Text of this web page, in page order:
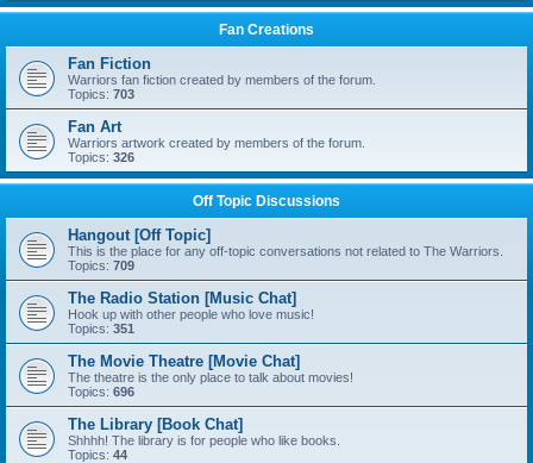
Fan Creations
Fan Fiction
Warriors fan fiction created by members of the forum.
Topics: 703
Fan Art
Warriors artwork created by members of the forum.
Topics: 326
Off Topic Discussions
Hangout [Off Topic]
This is the place for any off-topic conversations not related to The Warriors.
Topics: 709
The Radio Station [Music Chat]
Hook up with other people who love music!
Topics: 351
The Movie Theatre [Movie Chat]
The theatre is the only place to talk about movies!
Topics: 696
The Library [Book Chat]
Shhhh! The library is for people who like books.
Topics: 44